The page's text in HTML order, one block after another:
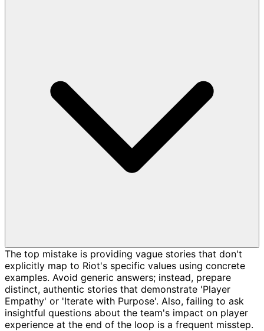
The top mistake is providing vague stories that don't
explicitly map to Riot's specific values using concrete
examples. Avoid generic answers; instead, prepare
distinct, authentic stories that demonstrate 'Player
Empathy' or 'Iterate with Purpose'. Also, failing to ask
insightful questions about the team's impact on player
experience at the end of the loop is a frequent misstep.